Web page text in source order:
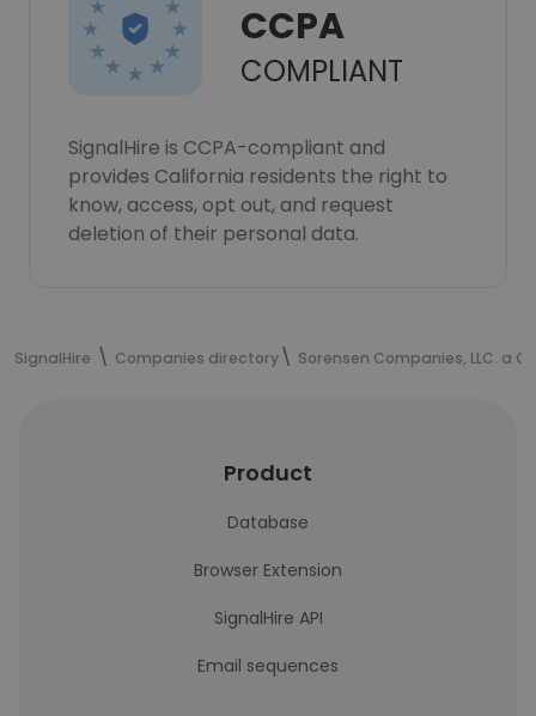
CCPA
COMPLIANT
SignalHire is CCPA-compliant and
provides California residents the right to
know, access, opt out, and request
deletion of their personal data.
SignalHire Companies directory Sorensen Companies, LLC. a
Product
Database
Browser Extension
SignalHire API
Email sequences